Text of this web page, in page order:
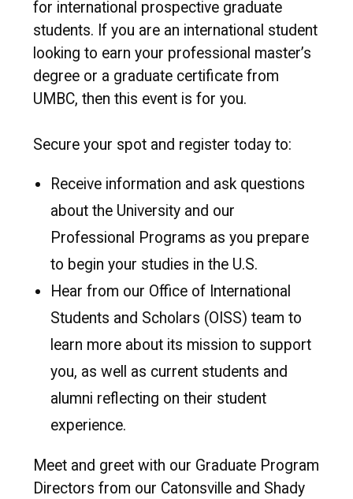
for international prospective graduate
students. If you are an international student
looking to earn your professional master’s
degree or a graduate certificate from
UMBC, then this event is for you.
Secure your spot and register today to:
Receive information and ask questions
about the University and our
Professional Programs as you prepare
to begin your studies in the U.S.
Hear from our Office of International
Students and Scholars (OISS) team to
learn more about its mission to support
you, as well as current students and
alumni reflecting on their student
experience.
Meet and greet with our Graduate Program
Directors from our Catonsville and Shady